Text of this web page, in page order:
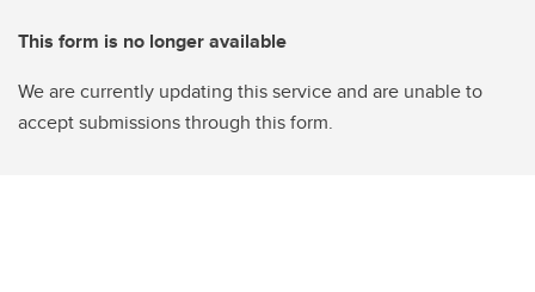
This form is no longer available
We are currently updating this service and are unable to
accept submissions through this form.